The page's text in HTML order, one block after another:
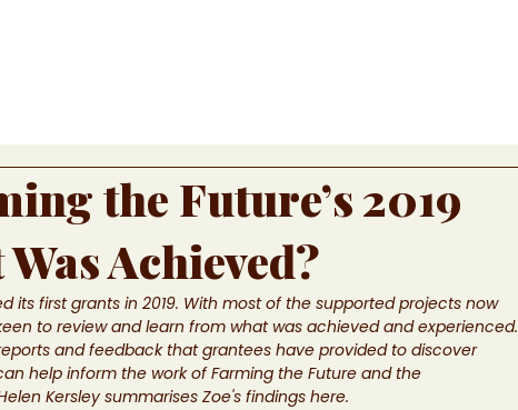
the Future’s 2019
Achieved?
its first grants in 2019. With most of the supported projects now
to review and learn from what was achieved and experienced.
and feedback that grantees have provided to discover
help inform the work of Farming the Future and the
Kersley summarises Zoe's findings here.